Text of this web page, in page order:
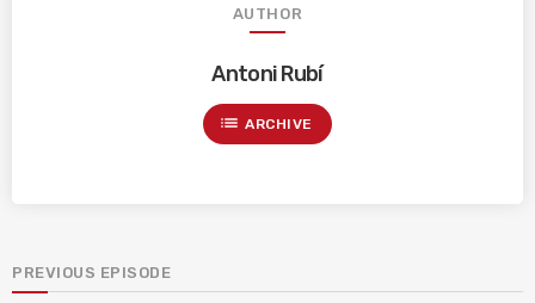
AUTHOR
Antoni Rubí
list ARCHIVE
PREVIOUS EPISODE